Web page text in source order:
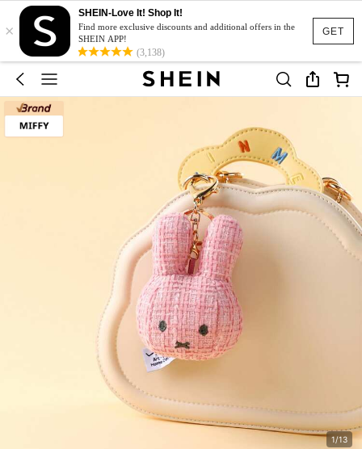
GET
×
SHEIN-Love It! Shop It!
Find more exclusive discounts and additional offers in the
SHEIN APP!
(3,138)
1/13